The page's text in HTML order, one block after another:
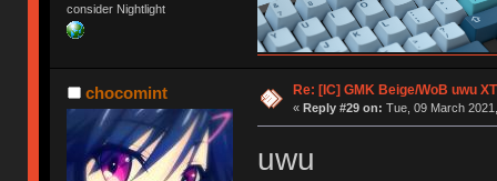
consider Nightlight
chocomint Re: [IC] GMK Beige/WoB uwu
« Reply #29 on: Tue, 09 March
uwu